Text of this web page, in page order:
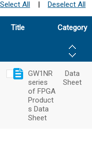
Select All | Deselect All
Title Category
GW1NR
series
of FPGA
Product
s Data
Sheet
Data
Sheet